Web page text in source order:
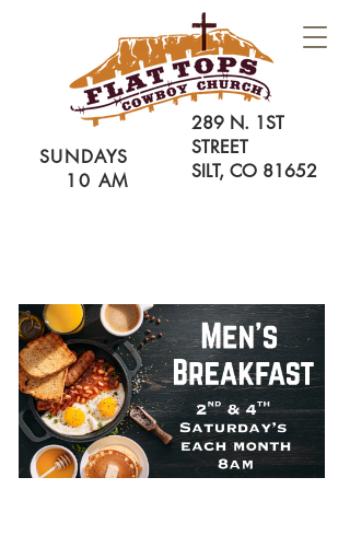
SUNDAYS
10 AM
289 N. 1ST
STREET
SILT, CO 81652